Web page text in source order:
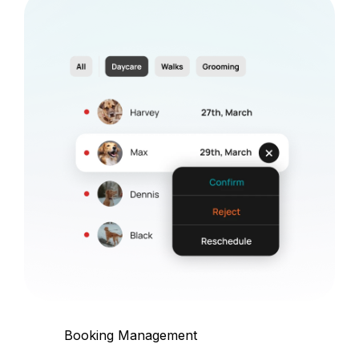
Booking Management